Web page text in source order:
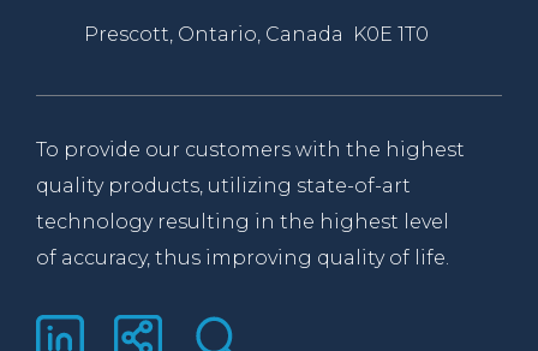
Prescott, Ontario, Canada K0E 1T0
To provide our customers with the highest
quality products, utilizing state-of-art
technology resulting in the highest level
of accuracy, thus improving quality of life.